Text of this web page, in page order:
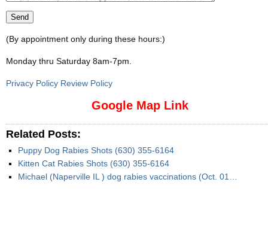
(By appointment only during these hours:)
Monday thru Saturday 8am-7pm
Privacy Policy Review Policy
Google Map Link
Related Posts:
Puppy Dog Rabies Shots (630) 355-6164
Kitten Cat Rabies Shots (630) 355-6164
Michael (Naperville IL ) dog rabies vaccinations (Oct. 01…